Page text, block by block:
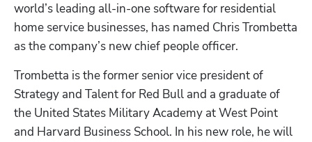
world’s leading all-in-one software for residential
home service businesses, has named Chris Trombetta
as the company’s new chief people officer.
Trombetta is the former senior vice president of
Strategy and Talent for Red Bull and a graduate of
the United States Military Academy at West Point
and Harvard Business School. In his new role, he will